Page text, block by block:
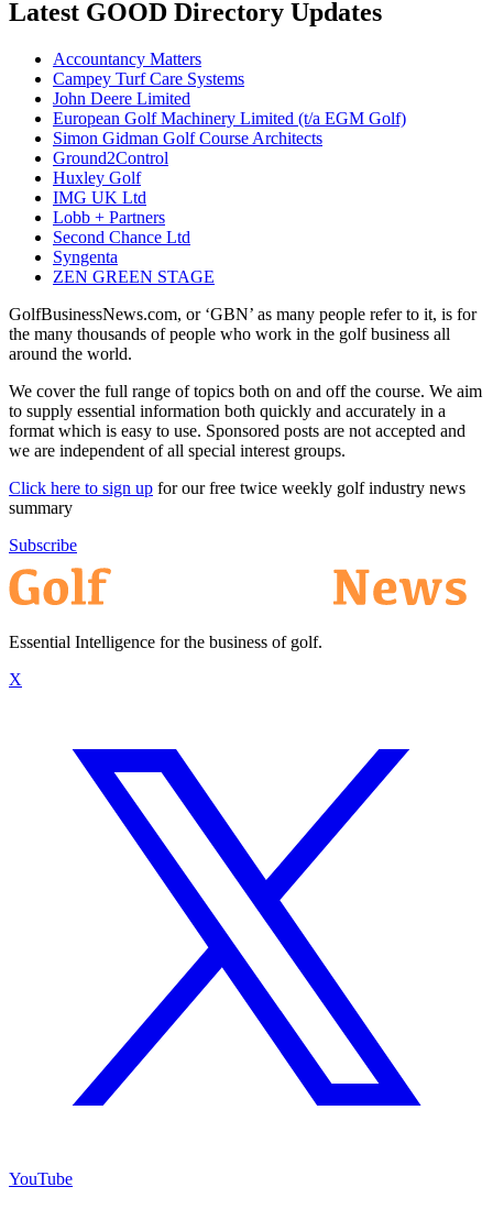
Latest GOOD Directory Updates
Accountancy Matters
Campey Turf Care Systems
John Deere Limited
European Golf Machinery Limited (t/a EGM Golf)
Simon Gidman Golf Course Architects
Ground2Control
Huxley Golf
IMG UK Ltd
Lobb + Partners
Second Chance Ltd
Syngenta
ZEN GREEN STAGE
GolfBusinessNews.com, or ‘GBN’ as many people refer to it, is for
the many thousands of people who work in the golf business all
around the world.
We cover the full range of topics both on and off the course. We aim
to supply essential information both quickly and accurately in a
format which is easy to use. Sponsored posts are not accepted and
we are independent of all special interest groups.
Click here to sign up for our free twice weekly golf industry news
summary
Subscribe
Essential Intelligence for the business of golf.
X
YouTube